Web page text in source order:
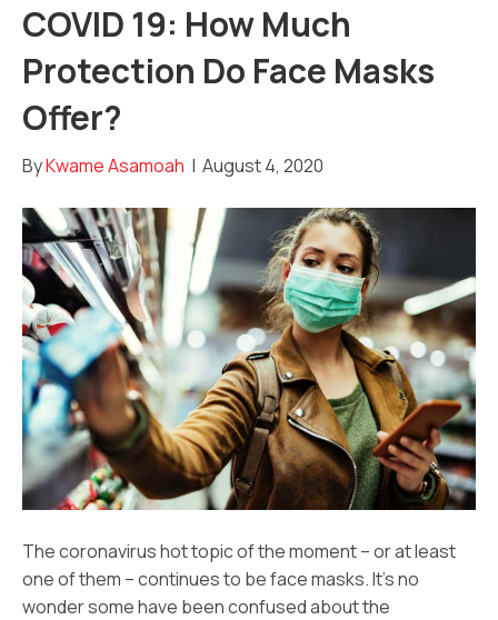
COVID 19: How Much
Protection Do Face Masks
Offer?
ByKwame Asamoah | August 4, 2020
The coronavirus hot topic of the moment – or at least
one of them – continues to be face masks. It’s no
wonder some have been confused about the